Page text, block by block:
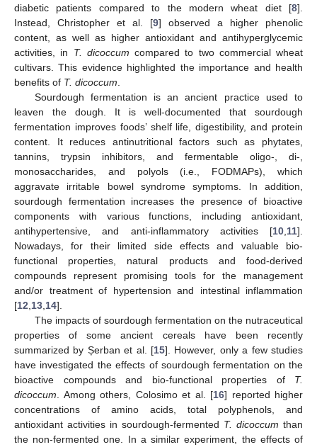
diabetic patients compared to the modern wheat diet [8].
Instead, Christopher et al. [9] observed a higher phenolic
content, as well as higher antioxidant and antihyperglycemic
activities, in T. dicoccum compared to two commercial wheat
cultivars. This evidence highlighted the importance and health
benefits of T. dicoccum
Sourdough fermentation is an ancient practice used to
leaven the dough. It is well-documented that sourdough
fermentation improves foods’ shelf life, digestibility, and protein
content. It reduces antinutritional factors such as phytates,
tannins, trypsin inhibitors, and fermentable oligo-, di-,
monosaccharides, and polyols (i.e., FODMAPs), which
aggravate irritable bowel syndrome symptoms. In addition,
sourdough fermentation increases the presence of bioactive
components with various functions, including antioxidant,
antihypertensive, and anti-inflammatory activities [10 11].
Nowadays, for their limited side effects and valuable bio-
functional properties, natural products and food-derived
compounds represent promising tools for the management
and/or treatment of hypertension and intestinal inflammation
[12 13 14].
The impacts of sourdough fermentation on the nutraceutical
properties of some ancient cereals have been recently
summarized by Șerban et al. [15]. However, only a few studies
have investigated the effects of sourdough fermentation on the
bioactive compounds and bio-functional properties of T.
dicoccum . Among others, Colosimo et al. [16] reported higher
concentrations of amino acids, total polyphenols, and
antioxidant activities in sourdough-fermented T. dicoccum than
the non-fermented one. In a similar experiment, the effects of